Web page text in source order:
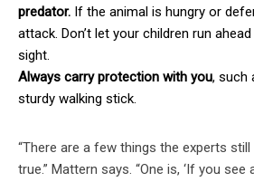
predator. If the animal is hungry or
attack. Don’t let your children run
sight.
Always carry protection with you, such
sturdy walking stick.
“There are a few things the experts still
true.” Mattern says. “One is, ‘If you